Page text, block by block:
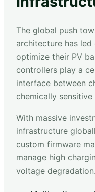
The global push
architecture has
optimize their PV
controllers play a
interface between
chemically
With massive
infrastructure
custom firmware
manage high
voltage degradation.